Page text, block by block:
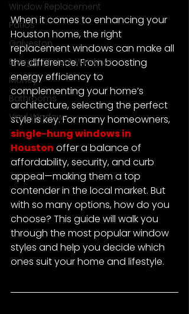
Window Replacement
Patios
Galveston
Energy-Efficient Windows
Money
Bathrooms
Vinyl Windows
When it comes to enhancing your
Houston home, the right
replacement windows can make all
the difference. From boosting
energy efficiency to
complementing your home’s
architecture, selecting the perfect
style is key. For many homeowners,
single-hung windows in
Houston offer a balance of
affordability, security, and curb
appeal—making them a top
contender in the local market. But
with so many options, how do you
choose? This guide will walk you
through the most popular window
styles and help you decide which
ones suit your home and lifestyle.